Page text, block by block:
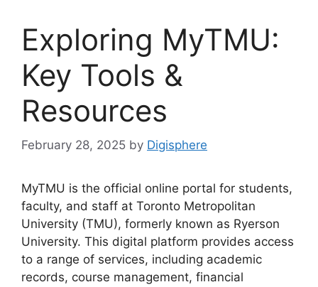
Exploring MyTMU:
Key Tools &
Resources
February 28, 2025 by Digisphere
MyTMU is the official online portal for students,
faculty, and staff at Toronto Metropolitan
University (TMU), formerly known as Ryerson
University. This digital platform provides access
to a range of services, including academic
records, course management, financial